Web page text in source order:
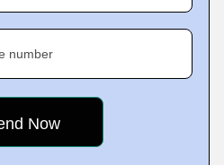
number